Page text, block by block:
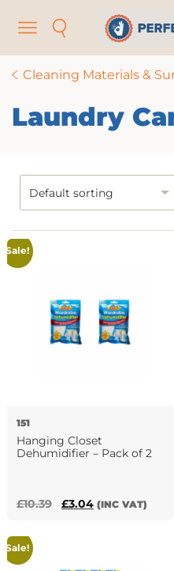
Menu Search
Cleaning Materials &
Laundry
Sale!
151
Hanging Closet
Dehumidifier – Pack of 2
£10.39
Original
£3.04Current
(INC VAT)
Sale!